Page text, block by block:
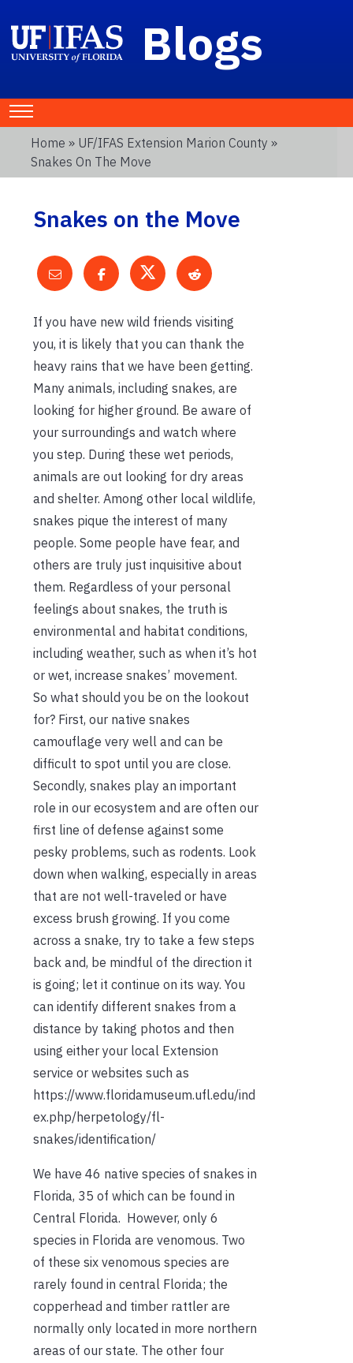
Blogs
Home » UF/IFAS Extension Marion County »
Snakes On The Move
Snakes on the Move
If you have new wild friends visiting
you, it is likely that you can thank the
heavy rains that we have been getting.
Many animals, including snakes, are
looking for higher ground. Be aware of
your surroundings and watch where
you step. During these wet periods,
animals are out looking for dry areas
and shelter. Among other local wildlife,
snakes pique the interest of many
people. Some people have fear, and
others are truly just inquisitive about
them. Regardless of your personal
feelings about snakes, the truth is
environmental and habitat conditions,
including weather, such as when it’s hot
or wet, increase snakes’ movement.
So what should you be on the lookout
for? First, our native snakes
camouflage very well and can be
difficult to spot until you are close.
Secondly, snakes play an important
role in our ecosystem and are often our
first line of defense against some
pesky problems, such as rodents. Look
down when walking, especially in areas
that are not well-traveled or have
excess brush growing. If you come
across a snake, try to take a few steps
back and, be mindful of the direction it
is going; let it continue on its way. You
can identify different snakes from a
distance by taking photos and then
using either your local Extension
service or websites such as
https://www.floridamuseum.ufl.edu/ind
ex.php/herpetology/fl-
snakes/identification/
We have 46 native species of snakes in
Florida, 35 of which can be found in
Central Florida. However, only 6
species in Florida are venomous. Two
of these six venomous species are
rarely found in central Florida; the
copperhead and timber rattler are
normally only located in more northern
areas of our state. The other four